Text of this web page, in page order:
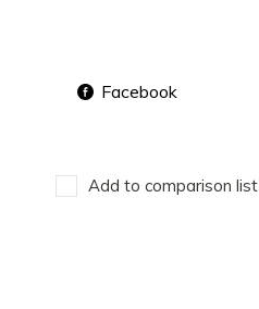
Facebook
Add to comparison list